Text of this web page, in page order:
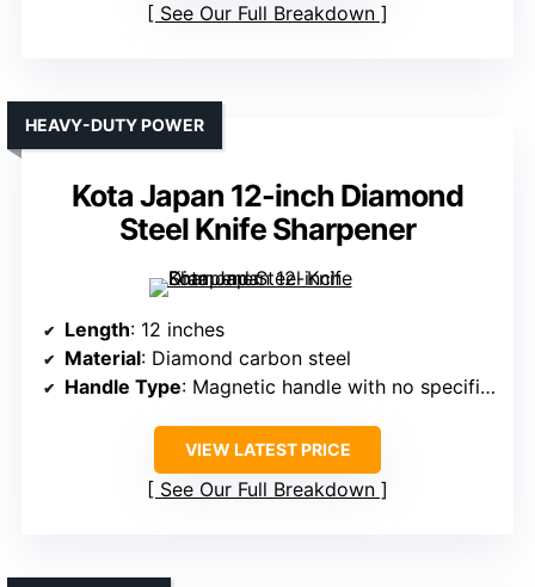
See Our Full Breakdown
Kota Japan 12-inch Diamond
Steel Knife Sharpener
HEAVY-DUTY POWER
Length: 12 inches
Material: Diamond carbon steel
Handle Type: Magnetic handle with no specific material detailed
VIEW LATEST PRICE
See Our Full Breakdown